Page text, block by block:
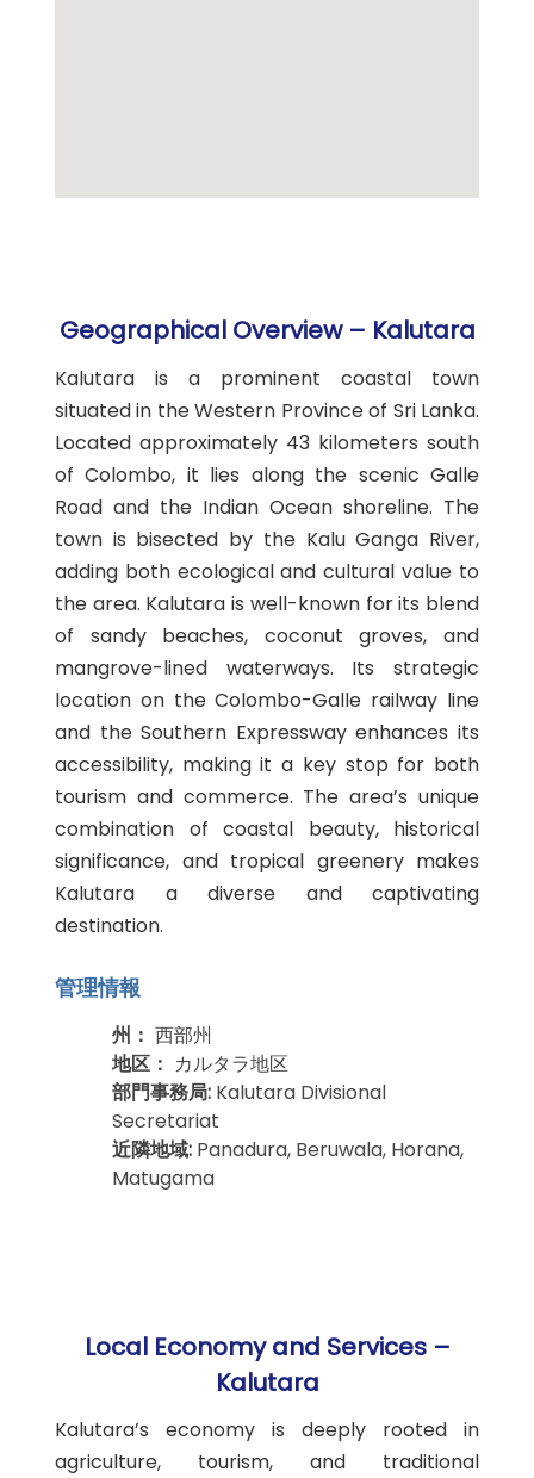
Geographical Overview – Kalutara
Kalutara is a prominent coastal town
situated in the Western Province of Sri Lanka.
Located approximately 43 kilometers south
of Colombo, it lies along the scenic Galle
Road and the Indian Ocean shoreline. The
town is bisected by the Kalu Ganga River,
adding both ecological and cultural value to
the area. Kalutara is well-known for its blend
of sandy beaches, coconut groves, and
mangrove-lined waterways. Its strategic
location on the Colombo-Galle railway line
and the Southern Expressway enhances its
accessibility, making it a key stop for both
tourism and commerce. The area’s unique
combination of coastal beauty, historical
significance, and tropical greenery makes
Kalutara a diverse and captivating
destination.
管理情報
州： 西部州
地区： カルタラ地区
部門事務局: Kalutara Divisional
Secretariat
近隣地域: Panadura, Beruwala, Horana,
Matugama
Local Economy and Services –
Kalutara
Kalutara’s economy is deeply rooted in
agriculture, tourism, and traditional